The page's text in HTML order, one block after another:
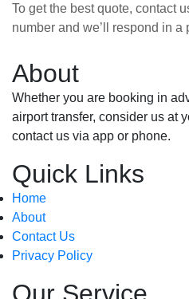
To get the best quote, contact
number and we’ll respond in a
About
Whether you are booking in
airport transfer, consider us at
contact us via app or phone.
Quick Links
Home
About
Contact Us
Privacy Policy
Our Service